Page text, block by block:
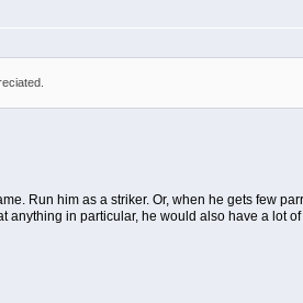
Run him as a striker. Or, when he gets few
anything in particular, he would also have a lot